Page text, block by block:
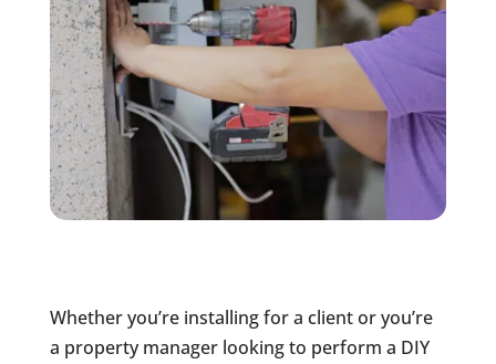
Whether you’re installing for a client or you’re
a property manager looking to perform a DIY